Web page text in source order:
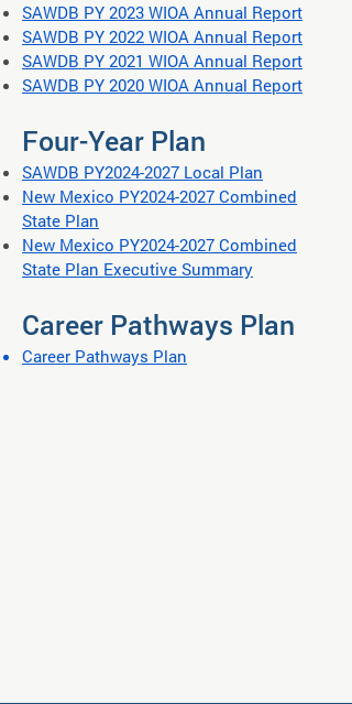
SAWDB PY 2023 WIOA Annual Report
SAWDB PY 2022 WIOA Annual Report
SAWDB PY 2021 WIOA Annual Report
SAWDB PY 2020 WIOA Annual Report
Four-Year Plan
SAWDB PY2024-2027 Local Plan
New Mexico PY2024-2027 Combined
State Plan
New Mexico PY2024-2027 Combined
State Plan Executive Summary
Career Pathways Plan
Career Pathways Plan